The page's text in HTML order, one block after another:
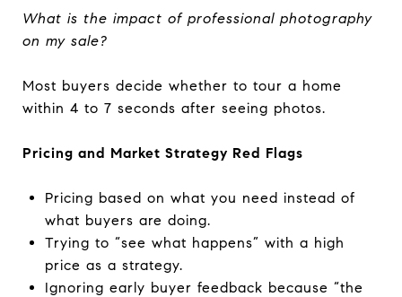
What is the impact of professional photography
on my sale?
Most buyers decide whether to tour a home
within 4 to 7 seconds after seeing photos.
Pricing and Market Strategy Red Flags
Pricing based on what you need instead of
what buyers are doing.
Trying to “see what happens” with a high
price as a strategy.
Ignoring early buyer feedback because “the